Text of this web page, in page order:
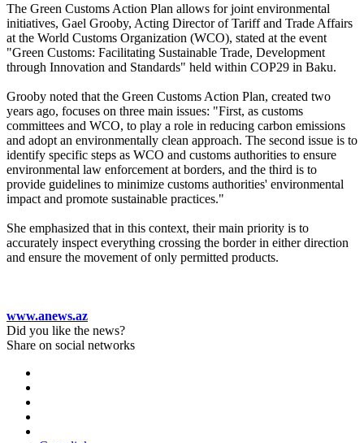
The Green Customs Action Plan allows for joint environmental
initiatives, Gael Grooby, Acting Director of Tariff and Trade Affairs
at the World Customs Organization (WCO), stated at the event
"Green Customs: Facilitating Sustainable Trade, Development
through Innovation and Standards" held within COP29 in Baku.
Grooby noted that the Green Customs Action Plan, created two
years ago, focuses on three main issues: "First, as customs
committees and WCO, to play a role in reducing carbon emissions
and adopt an environmentally clean approach. The second issue is to
identify specific steps as WCO and customs authorities to ensure
environmental law enforcement at borders, and the third is to
provide guidelines to minimize customs authorities' environmental
impact and promote sustainable practices."
She emphasized that in this context, their main priority is to
accurately inspect everything crossing the border in either direction
and ensure the movement of only permitted products.
www.anews.az
Did you like the news?
Share on social networks